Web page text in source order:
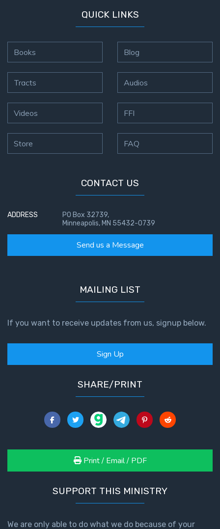
QUICK LINKS
Books
Tracts
Videos
Store
Blog
Audios
FFI
FAQ
CONTACT US
ADDRESS
PO Box 32739,
Minneapolis, MN 55432-0739
Send us a Message
MAILING LIST
If you want to receive updates from us, signup below.
Sign Up
SHARE/PRINT
Print / Email / PDF
SUPPORT THIS MINISTRY
We are only able to do what we do because of your